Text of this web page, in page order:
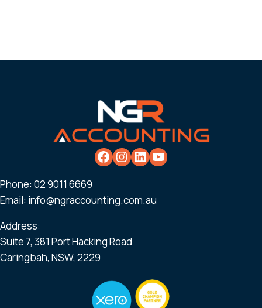
Phone: 02 9011 6669
Email: info@ngraccounting.com.au
Address:
Suite 7, 381 Port Hacking Road
Caringbah, NSW, 2229